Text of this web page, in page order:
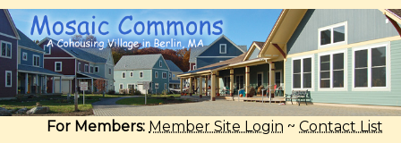
Skip
to
main
content
For Members: Member Site Login ~ Contact List